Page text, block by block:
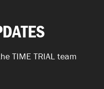
TIME TRIAL team